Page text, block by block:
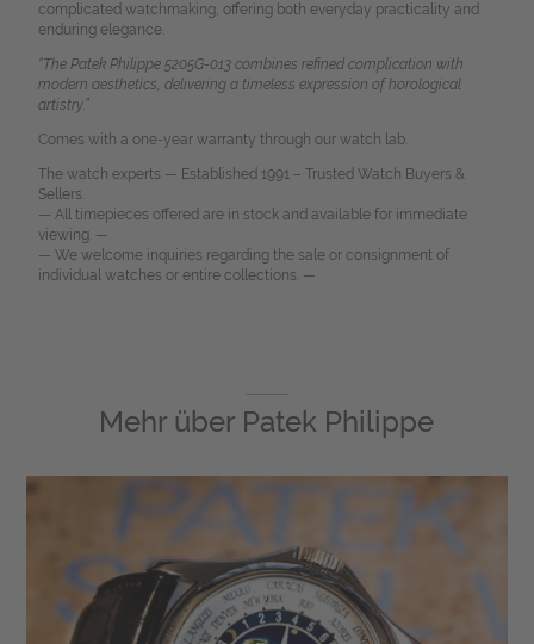
complicated watchmaking, offering both everyday practicality and
enduring elegance.
“The Patek Philippe 5205G-013 combines refined complication with
modern aesthetics, delivering a timeless expression of horological
artistry.”
Comes with a one-year warranty through our watch lab.
The watch experts — Established 1991 – Trusted Watch Buyers &
Sellers.
— All timepieces offered are in stock and available for immediate
viewing. —
— We welcome inquiries regarding the sale or consignment of
individual watches or entire collections. —
Mehr über Patek Philippe